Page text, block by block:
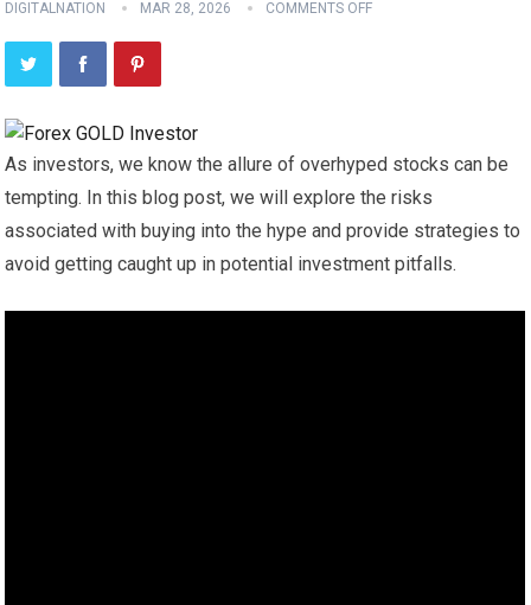
DIGITALNATION MAR 28, 2026 COMMENTS OFF
As investors, we know the allure of overhyped stocks can be
tempting. In this blog post, we will explore the risks
associated with buying into the hype and provide strategies to
avoid getting caught up in potential investment pitfalls.